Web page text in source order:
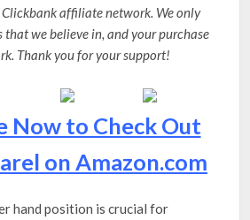
affiliate network. We only
we believe in, and your purchase
Thank you for your support!
Now to Check Out
on Amazon.com
hand position is crucial for